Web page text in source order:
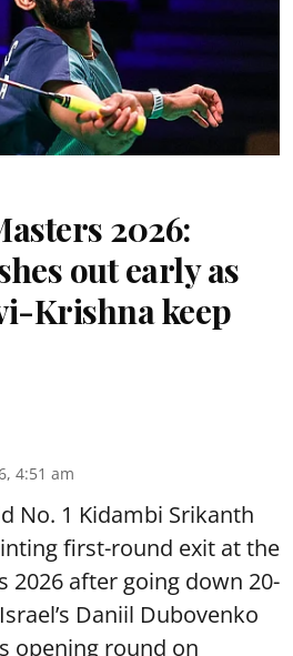
2026:
out early as
Krishna keep
4:51 am
No. 1 Kidambi Srikanth
first-round exit at the
2026 after going down 20-
Daniil Dubovenko
opening round on